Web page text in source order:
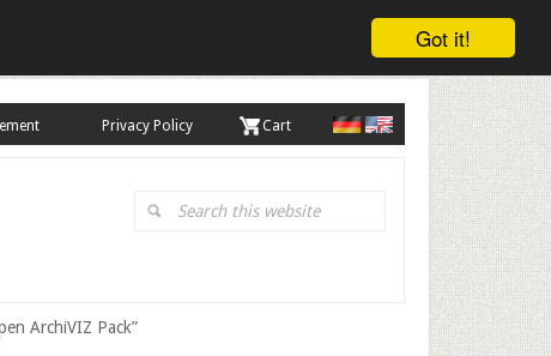
Got it!
Privacy Policy . Cart
Search
ArchiVIZ Pack”